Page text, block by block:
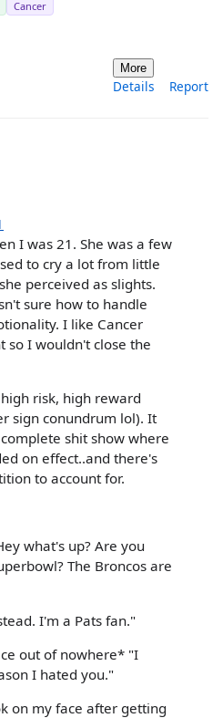
Cancer
More
Details Report
I was 21. She was a few
to cry a lot from little
perceived as slights.
sure how to handle
I like Cancer
so I wouldn't close the
risk, high reward
sign conundrum lol). It
shit show where
on effect..and there's
to account for.
what's up? Are you
The Broncos are
I'm a Pats fan."
out of nowhere* "I
I hated you."
on my face after getting